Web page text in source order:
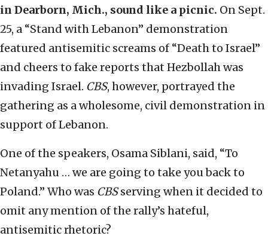
in Dearborn, Mich., sound like a picnic. On Sept.
25, a “Stand with Lebanon” demonstration
featured antisemitic screams of “Death to Israel”
and cheers to fake reports that Hezbollah was
invading Israel. CBS, however, portrayed the
gathering as a wholesome, civil demonstration in
support of Lebanon.
One of the speakers, Osama Siblani, said, “To
Netanyahu … we are going to take you back to
Poland.” Who was CBSserving when it decided to
omit any mention of the rally’s hateful,
antisemitic rhetoric?